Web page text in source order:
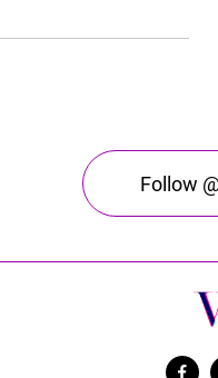
Follow